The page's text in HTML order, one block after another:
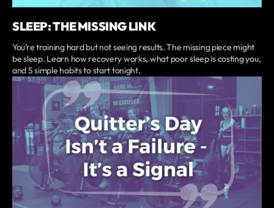
SLEEP: THE MISSING LINK
You’re training hard but not seeing results. The missing piece might
be sleep. Learn how recovery works, what poor sleep is costing you,
and 5 simple habits to start tonight.